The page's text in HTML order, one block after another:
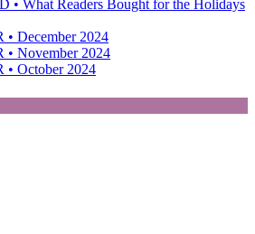
• What Readers Bought for the Holidays
December 2024
November 2024
October 2024